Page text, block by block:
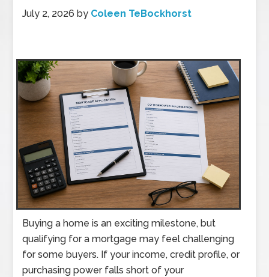
July 2, 2026 by Coleen TeBockhorst
Buying a home is an exciting milestone, but
qualifying for a mortgage may feel challenging
for some buyers. If your income, credit profile, or
purchasing power falls short of your